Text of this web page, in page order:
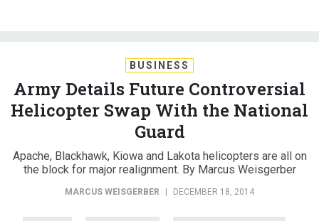
BUSINESS
Army Details Future Controversial
Helicopter Swap With the National
Guard
Apache, Blackhawk, Kiowa and Lakota helicopters are all on
the block for major realignment. By Marcus Weisgerber
MARCUS WEISGERBER | DECEMBER 18, 2014